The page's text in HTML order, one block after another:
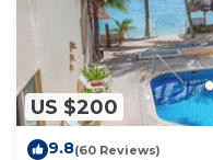
US $200
9.8(60 Reviews)